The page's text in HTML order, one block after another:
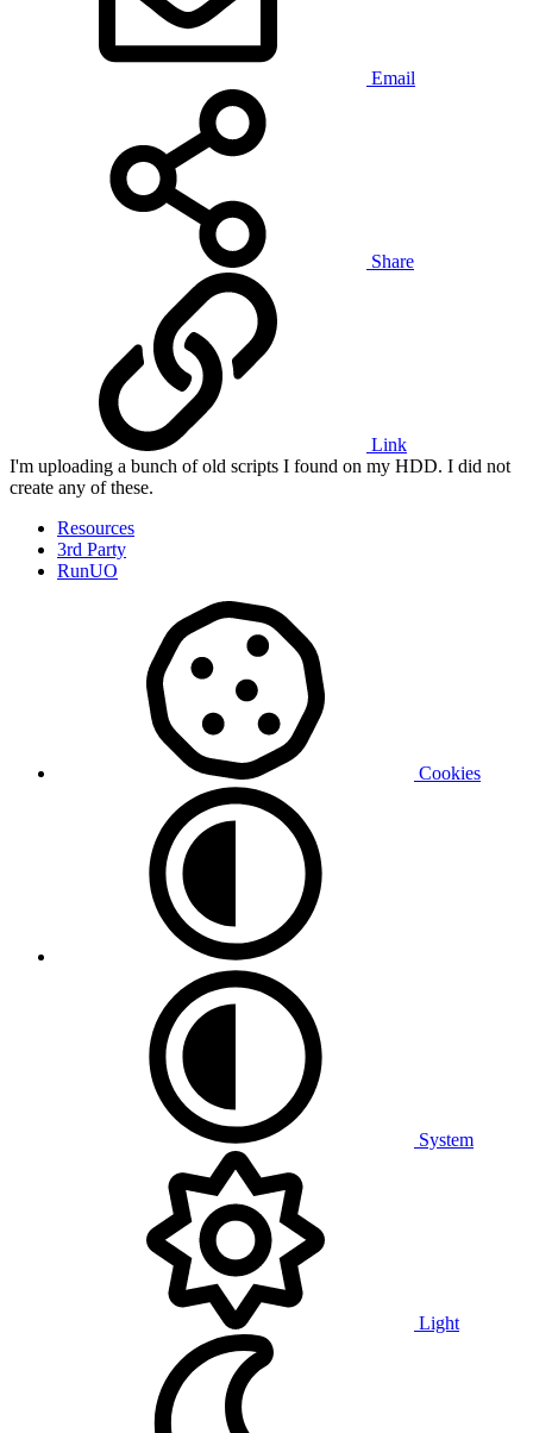
Email
Share
Link
I'm uploading a bunch of old scripts I found on my HDD. I did not
create any of these.
Resources
3rd Party
RunUO
Cookies
System
Light